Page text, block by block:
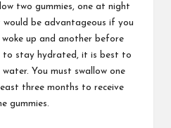
two gummies, one at night
be advantageous if you
up and another before
to stay hydrated, it is best to
You must swallow one
three months to receive
gummies.